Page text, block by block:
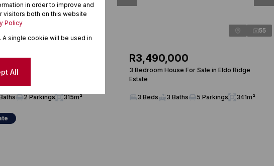
For Sale in Centurion Golf
2 Parkings 315m²
55
R3,490,000
3 Bedroom House For Sale in Eldo Ridge
Estate
3 Beds 3 Baths 5 Parkings 341m²
in order to improve and
visitors both on this website
Policy
single cookie will be used in
All